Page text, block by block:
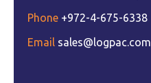
Phone +972-4-675-6338
Email sales@logpac.com